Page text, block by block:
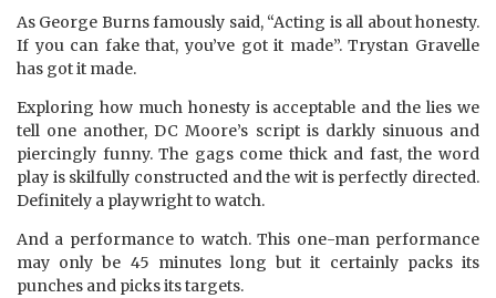
As George Burns famously said, “Acting is all about honesty.
If you can fake that, you’ve got it made”. Trystan Gravelle
has got it made.
Exploring how much honesty is acceptable and the lies we
tell one another, DC Moore’s script is darkly sinuous and
piercingly funny. The gags come thick and fast, the word
play is skilfully constructed and the wit is perfectly directed.
Definitely a playwright to watch.
And a performance to watch. This one-man performance
may only be 45 minutes long but it certainly packs its
punches and picks its targets.